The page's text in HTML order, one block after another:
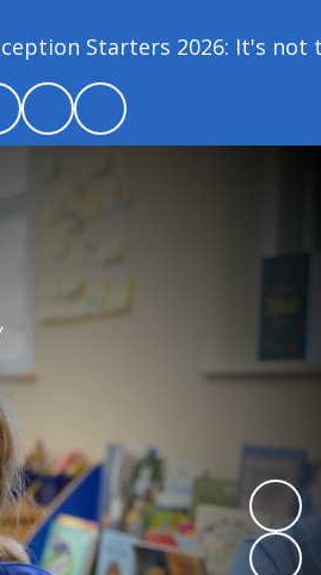
Starters 2026: It's not